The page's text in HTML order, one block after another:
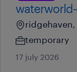
temporary
17 july 2026